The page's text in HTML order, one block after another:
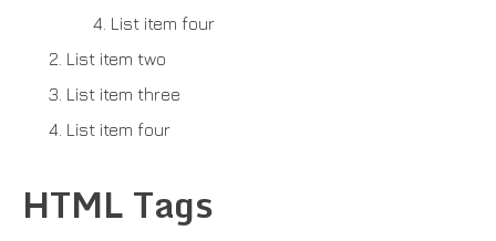
List item four
List item two
List item three
List item four
HTML Tags